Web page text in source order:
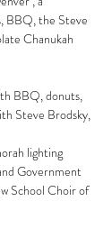
BBQ, the Steve
Chanukah
BBQ, donuts,
Steve Brodsky,
lighting
Government
School Choir of